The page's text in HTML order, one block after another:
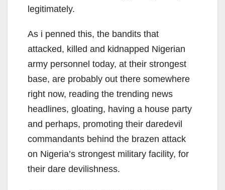
legitimately.
As i penned this, the bandits that
attacked, killed and kidnapped Nigerian
army personnel today, at their strongest
base, are probably out there somewhere
right now, reading the trending news
headlines, gloating, having a house party
and perhaps, promoting their daredevil
commandants behind the brazen attack
on Nigeria’s strongest military facility, for
their dare devilishness.